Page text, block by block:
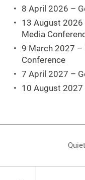
8 April 2026 –
13 August 2026
Media
9 March 2027 –
Conference
7 April 2027 –
10 August